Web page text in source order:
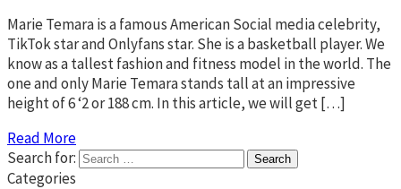
Marie Temara is a famous American Social media celebrity,
TikTok star and Onlyfans star. She is a basketball player. We
know as a tallest fashion and fitness model in the world. The
one and only Marie Temara stands tall at an impressive
height of 6 ‘2 or 188 cm. In this article, we will get […]
Read More
Search for:
Categories